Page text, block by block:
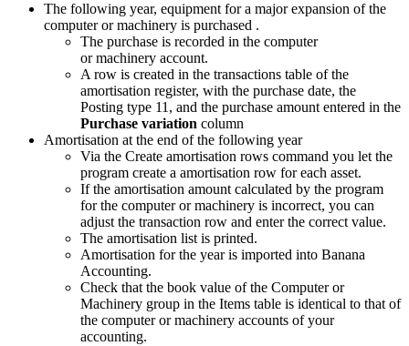
The following year, equipment for a major expansion of the
computer or machinery is purchased .
The purchase is recorded in the computer
or machinery account.
A row is created in the transactions table of the
amortisation register, with the purchase date, the
Posting type 11, and the purchase amount entered in the
Purchase variation column
Amortisation at the end of the following year
Via the Create amortisation rows command you let the
program create a amortisation row for each asset.
If the amortisation amount calculated by the program
for the computer or machinery is incorrect, you can
adjust the transaction row and enter the correct value.
The amortisation list is printed.
Amortisation for the year is imported into Banana
Accounting.
Check that the book value of the Computer or
Machinery group in the Items table is identical to that of
the computer or machinery accounts of your
accounting.